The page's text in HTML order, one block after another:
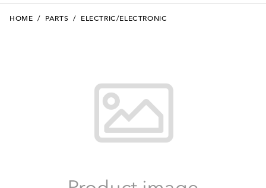
HOME / PARTS / ELECTRIC/ELECTRONIC